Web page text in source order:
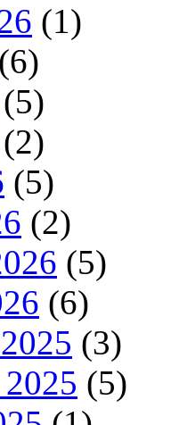
(1)
(6)
(5)
(2)
(5)
(2)
(5)
(6)
(3)
(5)